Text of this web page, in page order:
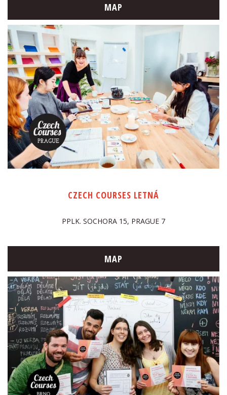
MAP
CZECH COURSES LETNÁ
PPLK. SOCHORA 15, PRAGUE 7
MAP